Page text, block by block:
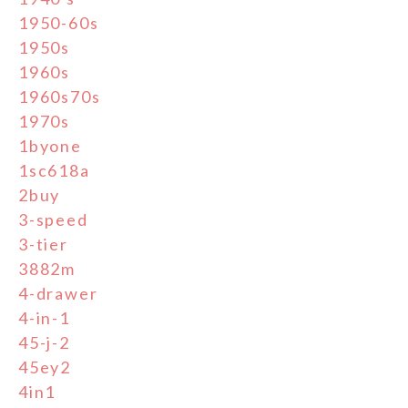
1950-60s
1950s
1960s
1960s70s
1970s
1byone
1sc618a
2buy
3-speed
3-tier
3882m
4-drawer
4-in-1
45-j-2
45ey2
4in1